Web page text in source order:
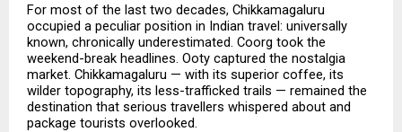
For most of the last two decades, Chikkamagaluru
occupied a peculiar position in Indian travel: universally
known, chronically underestimated. Coorg took the
weekend-break headlines. Ooty captured the nostalgia
market. Chikkamagaluru — with its superior coffee, its
wilder topography, its less-trafficked trails — remained the
destination that serious travellers whispered about and
package tourists overlooked.